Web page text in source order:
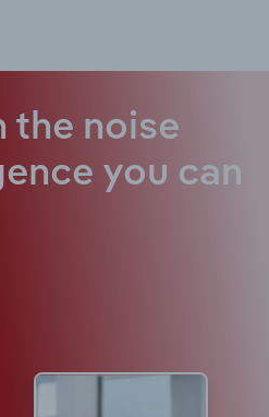
the noise
you can